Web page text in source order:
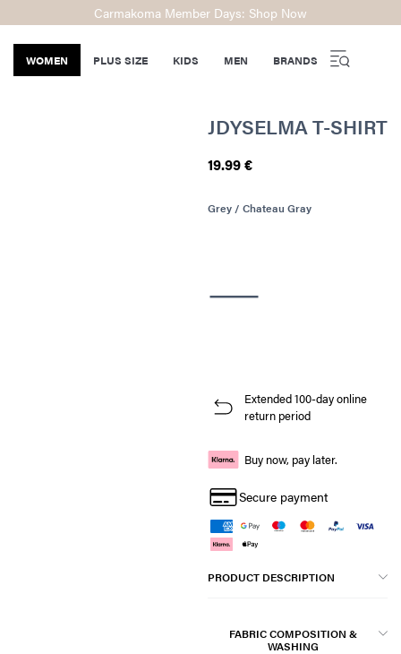
Carmakoma Member Days: Shop Now
WOMEN PLUS SIZE KIDS MEN BRANDS
JDYSELMA T-SHIRT
19.99 €
Grey / Chateau Gray
Extended 100-day online
return period
Buy now, pay later.
Secure payment
PRODUCT DESCRIPTION
FABRIC COMPOSITION &
WASHING